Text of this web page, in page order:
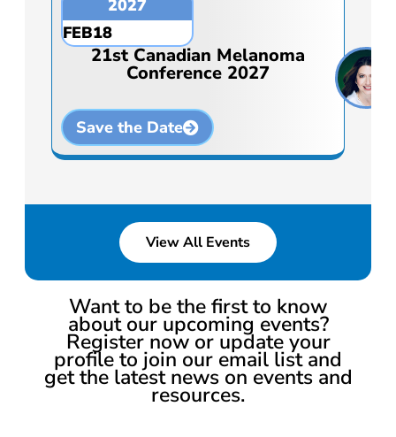
2027
FEB18
21st Canadian Melanoma
Conference 2027
Save the Date
View All Events
Want to be the first to know
about our upcoming events?
Register now or update your
profile to join our email list and
get the latest news on events and
resources.